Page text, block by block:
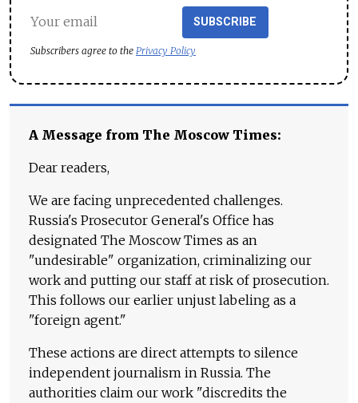
SUBSCRIBE
Subscribers agree to the Privacy Policy
A Message from The Moscow Times:
Dear readers,
We are facing unprecedented challenges.
Russia's Prosecutor General's Office has
designated The Moscow Times as an
"undesirable" organization, criminalizing our
work and putting our staff at risk of prosecution.
This follows our earlier unjust labeling as a
"foreign agent."
These actions are direct attempts to silence
independent journalism in Russia. The
authorities claim our work "discredits the